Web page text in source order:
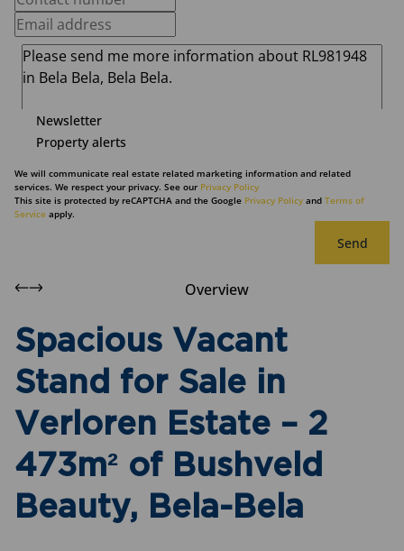
Newsletter
Property alerts
We will communicate real estate related marketing information and related
services. We respect your privacy. See our Privacy Policy
This site is protected by reCAPTCHA and the Google Privacy Policy and Terms of
Service apply.
Send
Overview
Spacious Vacant
Stand for Sale in
Verloren Estate – 2
473m² of Bushveld
Beauty, Bela-Bela